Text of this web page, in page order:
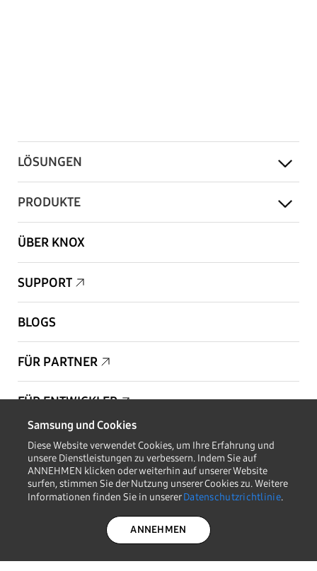
LÖSUNGEN
PRODUKTE
ÜBER KNOX
SUPPORT
BLOGS
FÜR PARTNER
FÜR ENTWICKLER
Copyright © 1995-2026 Samsung. Alle Rechte vorbehalten.
AUF DEM LAUFENDEN BLEIBEN
Samsung und Cookies
Diese Website verwendet Cookies, um Ihre Erfahrung und
unsere Dienstleistungen zu verbessern. Indem Sie auf
ANNEHMEN klicken oder weiterhin auf unserer Website
surfen, stimmen Sie der Nutzung unserer Cookies zu. Weitere
Informationen finden Sie in unsererDatenschutzrichtlinie.
ANNEHMEN